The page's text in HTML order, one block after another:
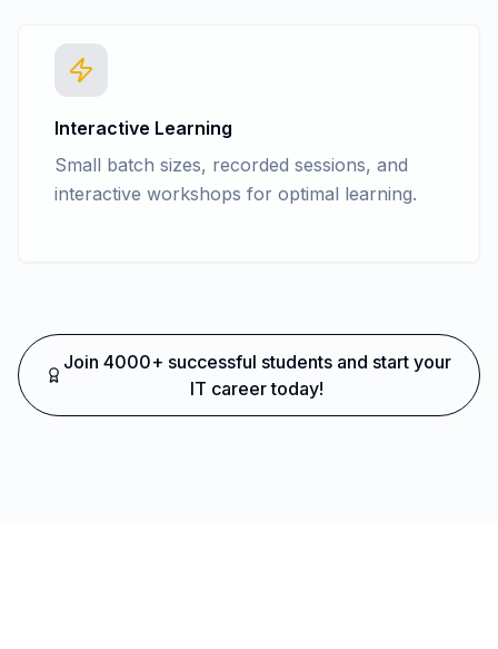
Interactive Learning
Small batch sizes, recorded sessions, and
interactive workshops for optimal learning.
Join 4000+ successful students and start your
IT career today!